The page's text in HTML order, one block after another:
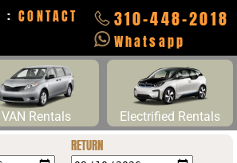
310-448-2018
Whatsapp
:CONTACT
VAN Rentals Electrified Rentals
RETURN